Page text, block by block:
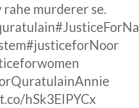
rahe murderer se.
#justiceforNoor
hSk3ElPYCx